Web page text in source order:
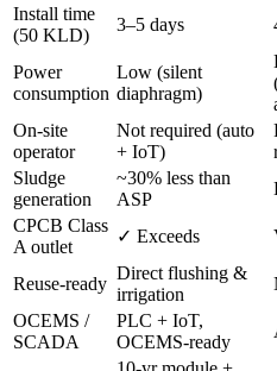
Install time
(50 KLD)
3–5 days
Power
consumption
Low (silent
diaphragm)
On-site
operator
Not required (auto
+ IoT)
Sludge
generation
~30% less than
ASP
CPCB Class
A outlet
✓ Exceeds
Reuse-ready
Direct flushing &
irrigation
OCEMS /
SCADA
PLC + IoT,
OCEMS-ready